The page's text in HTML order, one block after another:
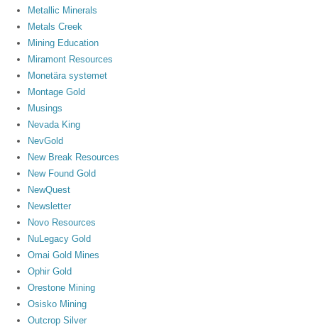
Metallic Minerals
Metals Creek
Mining Education
Miramont Resources
Monetära systemet
Montage Gold
Musings
Nevada King
NevGold
New Break Resources
New Found Gold
NewQuest
Newsletter
Novo Resources
NuLegacy Gold
Omai Gold Mines
Ophir Gold
Orestone Mining
Osisko Mining
Outcrop Silver